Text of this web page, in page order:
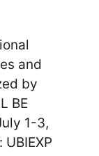
and
by
BE
1-3,